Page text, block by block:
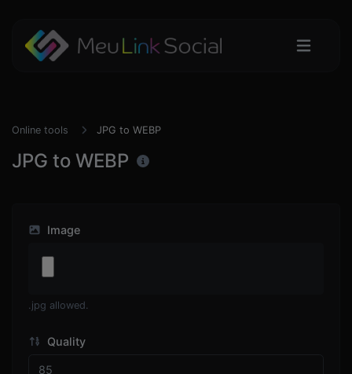
Online tools JPG to WEBP
JPG to WEBP
Image
.jpg allowed.
Quality